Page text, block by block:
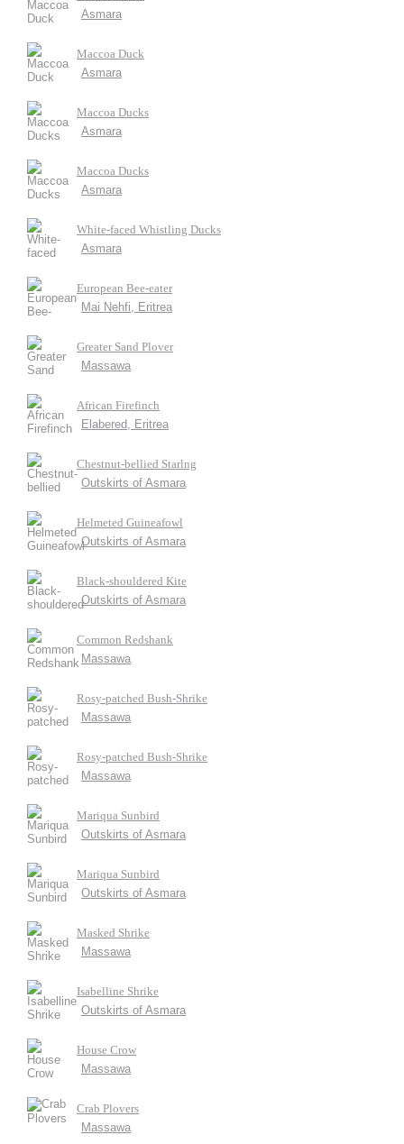
Asmara
Maccoa Duck
Asmara
Maccoa Ducks
Asmara
Maccoa Ducks
Asmara
White-faced Whistling Ducks
Asmara
European Bee-eater
Mai Nehfi, Eritrea
Greater Sand Plover
Massawa
African Firefinch
Elabered, Eritrea
Chestnut-bellied Starlng
Outskirts of Asmara
Helmeted Guineafowl
Outskirts of Asmara
Black-shouldered Kite
Outskirts of Asmara
Common Redshank
Massawa
Rosy-patched Bush-Shrike
Massawa
Rosy-patched Bush-Shrike
Massawa
Mariqua Sunbird
Outskirts of Asmara
Mariqua Sunbird
Outskirts of Asmara
Masked Shrike
Massawa
Isabelline Shrike
Outskirts of Asmara
House Crow
Massawa
Crab Plovers
Massawa